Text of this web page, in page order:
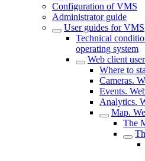
Configuration of VMS
Administrator guide
User guides for VMS
Technical
operating system
Web client
Where to
Cameras.
Events.
Analytics.
Map.
The